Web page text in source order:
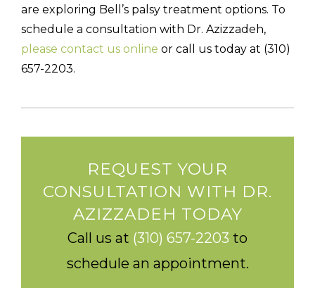
are exploring Bell’s palsy treatment options. To
schedule a consultation with Dr. Azizzadeh,
please contact us online or call us today at (310)
657-2203.
REQUEST YOUR
CONSULTATION WITH DR.
AZIZZADEH TODAY
Call us at (310) 657-2203 to
schedule an appointment.